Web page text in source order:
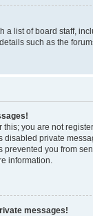
a list of board staff,
such as the
this; you are not
disabled private
prevented you from
information.
messages!